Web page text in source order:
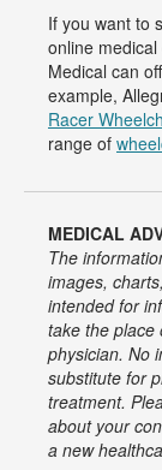
If you want to
online
Medical can
example,
Racer
range of
MEDICAL
The
images,
intended for
take the place
physician. No
substitute for
treatment.
about your
a new